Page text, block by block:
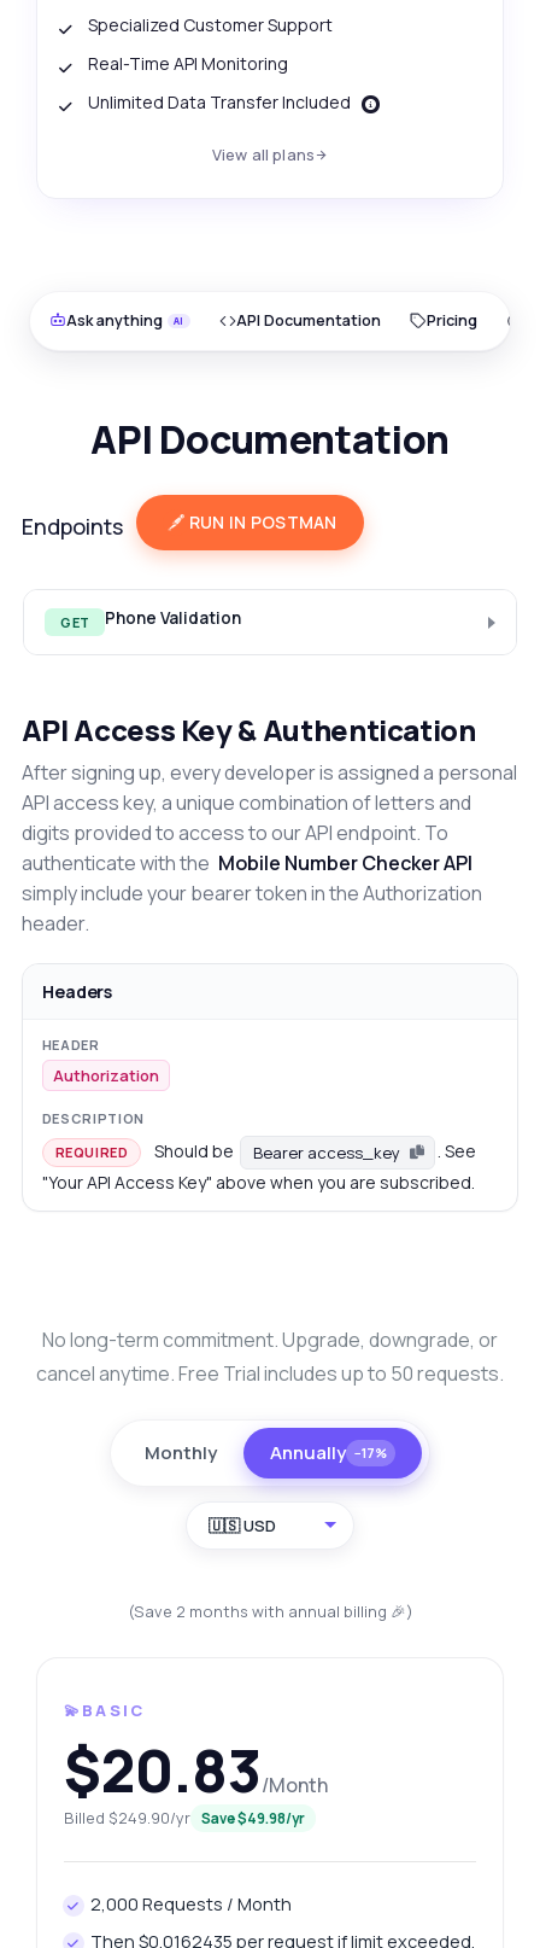
Specialized Customer Support
Real-Time API Monitoring
Unlimited Data Transfer Included
View all plans
Ask anything API Documentation Pricing
API Documentation
Endpoints RUN IN POSTMAN
GET Phone Validation
API Access Key & Authentication
After signing up, every developer is assigned a personal
API access key, a unique combination of letters and
digits provided to access to our API endpoint. To
authenticate with the Mobile Number Checker API
simply include your bearer token in the Authorization
header.
Headers
Authorization
REQUIRED Should be Bearer access_key
. See
"Your API Access Key" above when you are subscribed.
No long-term commitment. Upgrade, downgrade, or
cancel anytime. Free Trial includes up to 50 requests.
Monthly Annually −17%
🇺🇸 USD
(Save 2 months with annual billing 🎉)
💫BASIC
$20.83/Month
Billed $249.90/yr Save $49.98/yr
2,000 Requests / Month
Then $0.0162435 per request if limit exceeded.